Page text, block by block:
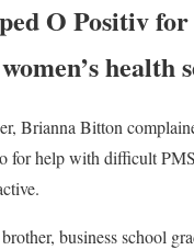
O Positiv for
health
Brianna Bitton
for help with difficult
business school